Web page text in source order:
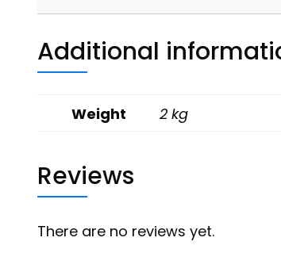
Additional
Weight 2 kg
Reviews
There are no reviews yet.